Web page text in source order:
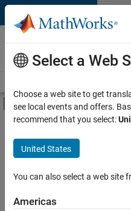
Skip to content
Careers at
MathWorks
Off-Canvas
Main Content
Save
Jobs
Select a Web
Choose a web site to get
see local events and offers.
recommend that you select:
United States
You can also select a web site
Americas